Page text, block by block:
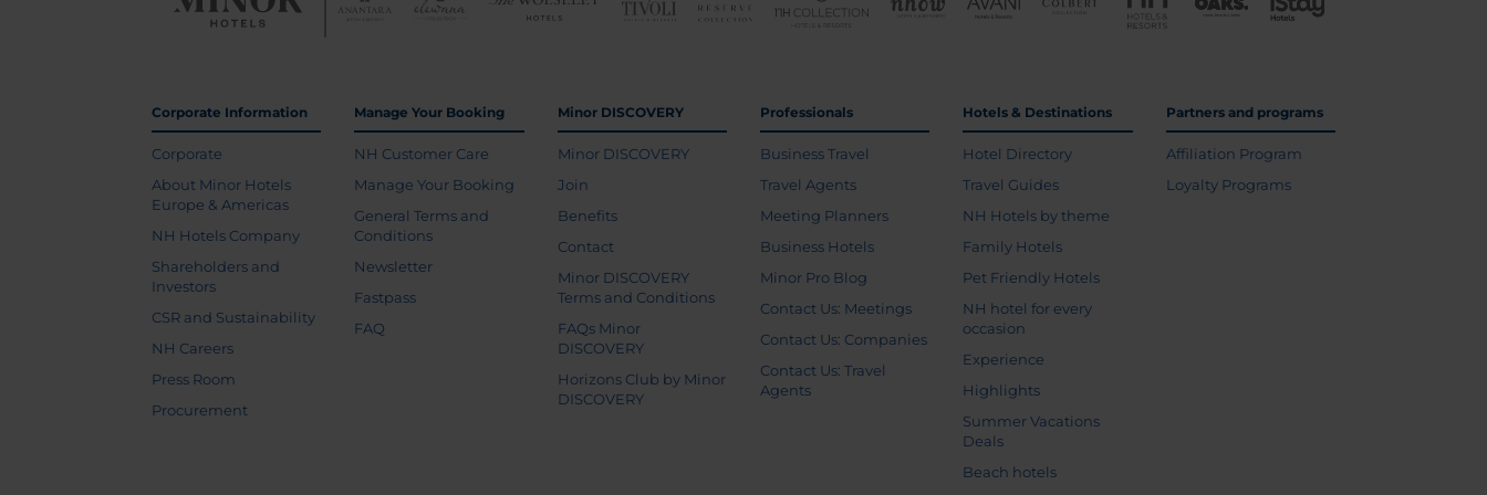
Corporate Information
Corporate
About Minor Hotels
Europe & Americas
NH Hotels Company
Shareholders and
Investors
CSR and Sustainability
NH Careers
Press Room
Procurement
Manage Your Booking
NH Customer Care
Manage Your Booking
General Terms and
Conditions
Newsletter
Fastpass
FAQ
Minor DISCOVERY
Minor DISCOVERY
Join
Benefits
Contact
Minor DISCOVERY
Terms and Conditions
FAQs Minor
DISCOVERY
Horizons Club by Minor
DISCOVERY
Professionals
Business Travel
Travel Agents
Meeting Planners
Business Hotels
Minor Pro Blog
Contact Us: Meetings
Contact Us: Companies
Contact Us: Travel
Agents
Hotels & Destinations
Hotel Directory
Travel Guides
NH Hotels by theme
Family Hotels
Pet Friendly Hotels
NH hotel for every
occasion
Experience
Highlights
Summer Vacations
Deals
Beach hotels
Partners and programs
Affiliation Program
Loyalty Programs